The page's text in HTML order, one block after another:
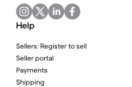
Help
Sellers: Register to sell
Seller portal
Payments
Shipping